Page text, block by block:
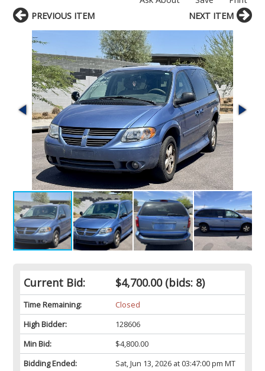
Current Bid: $4,700.00(bids: 8)
Time Remaining:
Closed
High Bidder:
128606
Min Bid:
$4,800.00
Bidding Ended:
Sat, Jun 13, 2026 at 03:47:00 pm MT
PREVIOUS ITEM NEXT ITEM